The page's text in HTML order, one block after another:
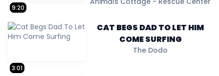
9:20
3:01
CAT BEGS DAD TO LET HIM
COME SURFING
The Dodo